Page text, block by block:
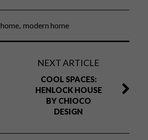
home modern home
NEXT ARTICLE
COOL SPACES:
HENLOCK HOUSE
BY CHIOCO
DESIGN